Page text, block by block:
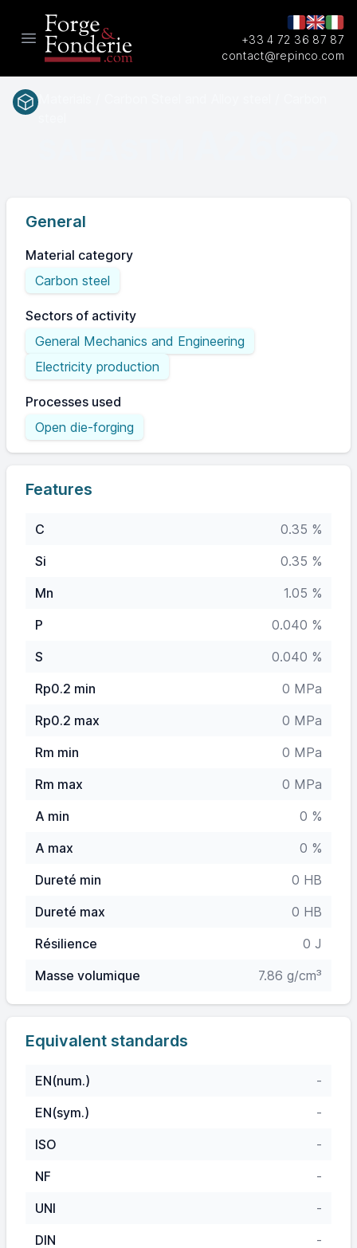
Open main menu
+33 4 72 36 87 87
contact@repinco.com
General
Material category
Carbon steel
Sectors of activity
General Mechanics and Engineering
Electricity production
Processes used
Open die-forging
Features
C
0.35 %
Si
0.35 %
Mn
1.05 %
P
0.040 %
S
0.040 %
Rp0.2 min
0 MPa
Rp0.2 max
0 MPa
Rm min
0 MPa
Rm max
0 MPa
A min
0 %
A max
0 %
Dureté min
0 HB
Dureté max
0 HB
Résilience
0 J
Masse volumique
7.86 g/cm³
Equivalent standards
EN(num.)
-
EN(sym.)
-
ISO
-
NF
-
UNI
-
DIN
-